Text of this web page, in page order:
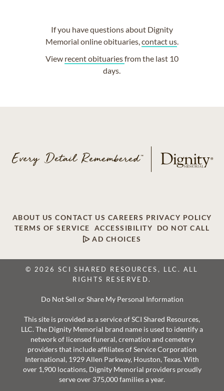
If you have questions about Dignity
Memorial online obituaries, contact us.
View recent obituariesfrom the last 10
days.
ABOUT US CONTACT US CAREERS PRIVACY POLICY
TERMS OF SERVICE
ACCESSIBILITY
DO NOT CALL
AD CHOICES
© 2026 SCI SHARED RESOURCES, LLC. ALL
RIGHTS RESERVED.
Do Not Sell or Share My Personal Information
This site is provided as a service of SCI Shared Resources,
LLC. The Dignity Memorial brand name is used to identify a
network of licensed funeral, cremation and cemetery
providers that include affiliates of Service Corporation
International, 1929 Allen Parkway, Houston, Texas. With
over 1,900 locations, Dignity Memorial providers proudly
serve over 375,000 families a year.